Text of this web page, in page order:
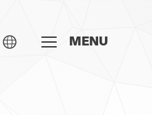
MENU